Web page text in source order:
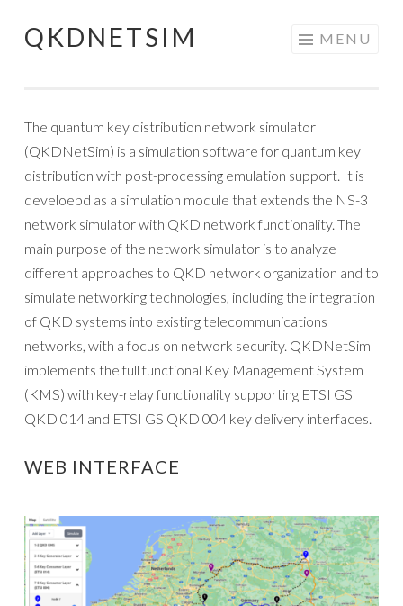
Skip
QKDNETSIM MENU
The quantum key distribution network simulator
(QKDNetSim) is a simulation software for quantum key
distribution with post-processing emulation support. It is
develoepd as a simulation module that extends the NS-3
network simulator with QKD network functionality. The
main purpose of the network simulator is to analyze
different approaches to QKD network organization and to
simulate networking technologies, including the integration
of QKD systems into existing telecommunications
networks, with a focus on network security. QKDNetSim
implements the full functional Key Management System
(KMS) with key-relay functionality supporting ETSI GS
QKD 014 and ETSI GS QKD 004 key delivery interfaces.
WEB INTERFACE